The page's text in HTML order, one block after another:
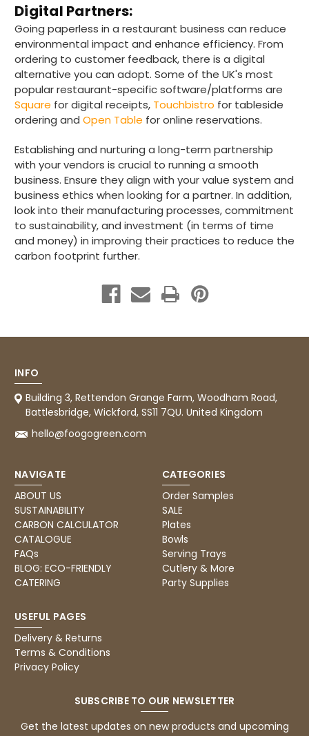
Digital Partners:
Going paperless in a restaurant business can reduce
environmental impact and enhance efficiency. From
ordering to customer feedback, there is a digital
alternative you can adopt. Some of the UK's most
popular restaurant-specific software/platforms are
Square for digital receipts, Touchbistro for tableside
ordering and Open Table for online reservations.
Establishing and nurturing a long-term partnership
with your vendors is crucial to running a smooth
business. Ensure they align with your value system and
business ethics when looking for a partner. In addition,
look into their manufacturing processes, commitment
to sustainability, and investment (in terms of time
and money) in improving their practices to reduce the
carbon footprint further.
INFO
Building 3, Rettendon Grange Farm, Woodham Road,
Battlesbridge, Wickford, SS11 7QU. United Kingdom
hello@foogogreen.com
NAVIGATE
ABOUT US
SUSTAINABILITY
CARBON CALCULATOR
CATALOGUE
FAQs
BLOG: ECO-FRIENDLY
CATERING
CATEGORIES
Order Samples
SALE
Plates
Bowls
Serving Trays
Cutlery & More
Party Supplies
USEFUL PAGES
Delivery & Returns
Terms & Conditions
Privacy Policy
SUBSCRIBE TO OUR NEWSLETTER
Get the latest updates on new products and upcoming
Tracy G
The little kraft food trays I ordered for slices
of pies and cakes are perfect for my needs.
Ordering was easy and delivery prompt.
Well done.
Helpful? Yes Share
Twitter
Facebook
Preston, United Kingdom,2 weeks ago
Verified Customer
The order arrived within 48 hours,
everything which was ordered arrived in
excellent condition and packaged with
care. I would certainly use Foogo again.
Helpful? Yes
Twitter
Facebook
Basic Party Packs, Round
Pratibha P
without any hesitation in any small way you
Helpful Share
Twitter
Facebook
United Kingdom,
price great quality 😇😇😇😇
Helpful
Verified Customer
Excellent product; Bagasse bowls. Easy to
order and very prompt delivery. Would
Twitter